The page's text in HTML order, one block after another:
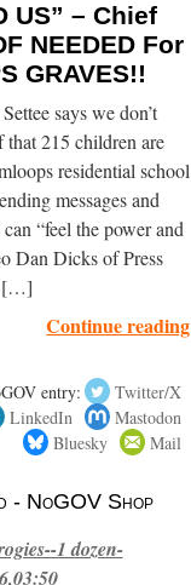
US” – Chief
NEEDED For
GRAVES!!
says we don’t
215 children are
residential school
messages and
“feel the power and
Dan Dicks of Press
[…]
Continue reading
entry:
Twitter/X
LinkedIn
Mastodon
Bluesky
Mail
- NoGOV Shop
1 dozen-